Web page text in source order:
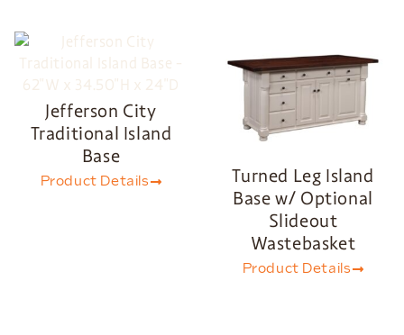
Jefferson City
Traditional Island
Base
Product Details
Turned Leg Island
Base w/ Optional
Slideout
Wastebasket
Product Details